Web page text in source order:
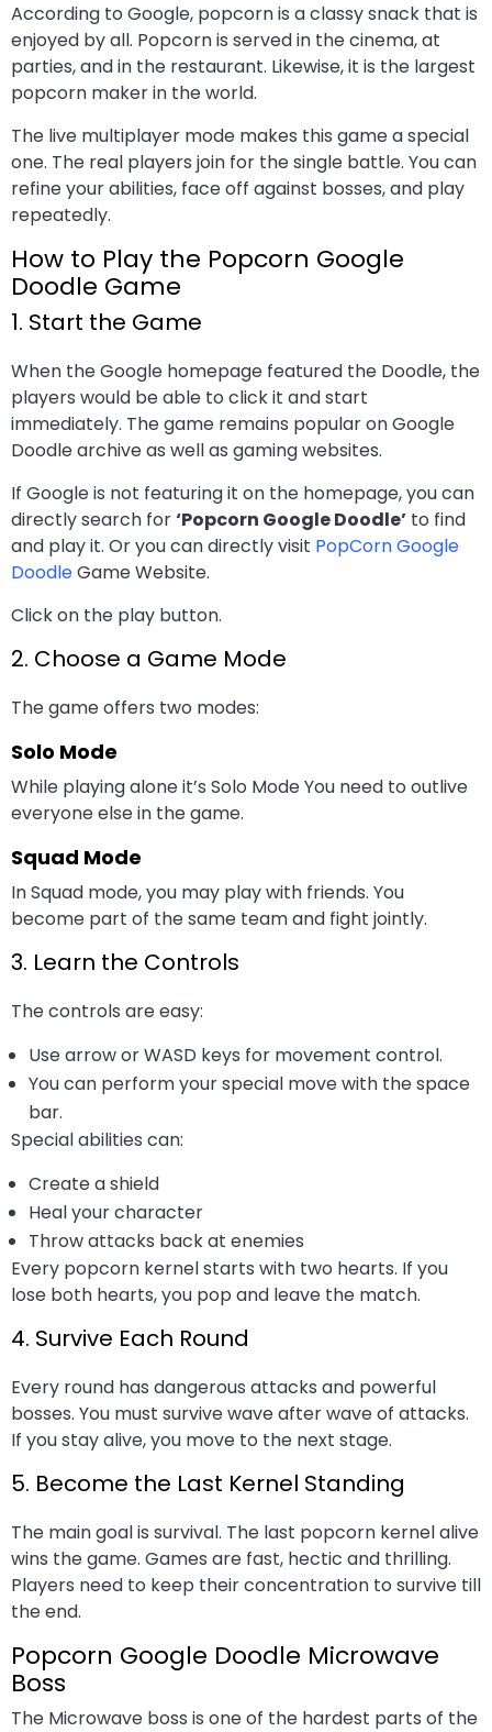
According to Google, popcorn is a classy snack that is
enjoyed by all. Popcorn is served in the cinema, at
parties, and in the restaurant. Likewise, it is the largest
popcorn maker in the world.
The live multiplayer mode makes this game a special
one. The real players join for the single battle. You can
refine your abilities, face off against bosses, and play
repeatedly.
How to Play the Popcorn Google
Doodle Game
1. Start the Game
When the Google homepage featured the Doodle, the
players would be able to click it and start
immediately. The game remains popular on Google
Doodle archive as well as gaming websites.
If Google is not featuring it on the homepage, you can
directly search for‘Popcorn Google Doodle’ to find
and play it. Or you can directly visit PopCorn Google
DoodleGame Website.
Click on the play button.
2. Choose a Game Mode
The game offers two modes:
Solo Mode
While playing alone it’s Solo Mode You need to outlive
everyone else in the game.
Squad Mode
In Squad mode, you may play with friends. You
become part of the same team and fight jointly.
3. Learn the Controls
The controls are easy:
Use arrow or WASD keys for movement control.
You can perform your special move with the space
bar.
Special abilities can:
Create a shield
Heal your character
Throw attacks back at enemies
Every popcorn kernel starts with two hearts. If you
lose both hearts, you pop and leave the match.
4. Survive Each Round
Every round has dangerous attacks and powerful
bosses. You must survive wave after wave of attacks.
If you stay alive, you move to the next stage.
5. Become the Last Kernel Standing
The main goal is survival. The last popcorn kernel alive
wins the game. Games are fast, hectic and thrilling.
Players need to keep their concentration to survive till
the end.
Popcorn Google Doodle Microwave
Boss
The Microwave boss is one of the hardest parts of the